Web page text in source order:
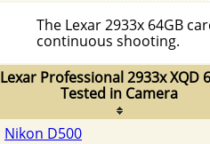
The Lexar 2933x 64GB
continuous shooting.
Lexar Professional 2933x XQD
Tested in Camera
Nikon D500